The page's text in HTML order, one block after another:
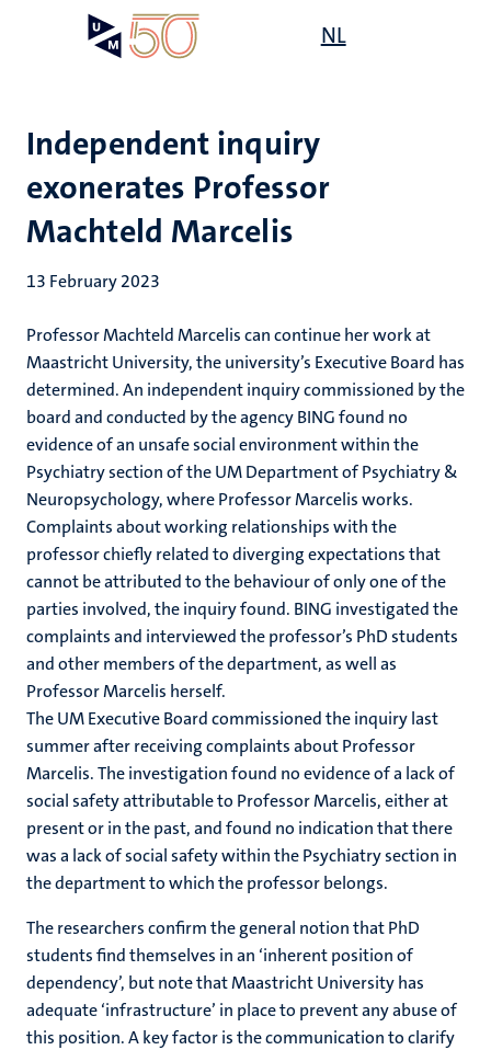
NL
Independent inquiry
exonerates Professor
Machteld Marcelis
13 February 2023
Professor Machteld Marcelis can continue her work at
Maastricht University, the university’s Executive Board has
determined. An independent inquiry commissioned by the
board and conducted by the agency BING found no
evidence of an unsafe social environment within the
Psychiatry section of the UM Department of Psychiatry &
Neuropsychology, where Professor Marcelis works.
Complaints about working relationships with the
professor chiefly related to diverging expectations that
cannot be attributed to the behaviour of only one of the
parties involved, the inquiry found. BING investigated the
complaints and interviewed the professor’s PhD students
and other members of the department, as well as
Professor Marcelis herself.
The UM Executive Board commissioned the inquiry last
summer after receiving complaints about Professor
Marcelis. The investigation found no evidence of a lack of
social safety attributable to Professor Marcelis, either at
present or in the past, and found no indication that there
was a lack of social safety within the Psychiatry section in
the department to which the professor belongs.
The researchers confirm the general notion that PhD
students find themselves in an ‘inherent position of
dependency’, but note that Maastricht University has
adequate ‘infrastructure’ in place to prevent any abuse of
this position. A key factor is the communication to clarify